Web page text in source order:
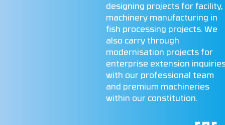
designing projects for facility,
machinery manufacturing in
fish processing projects. We
also carry through
modernisation projects for
enterprise extension
with our professional team
and premium machineries
within our constitution.